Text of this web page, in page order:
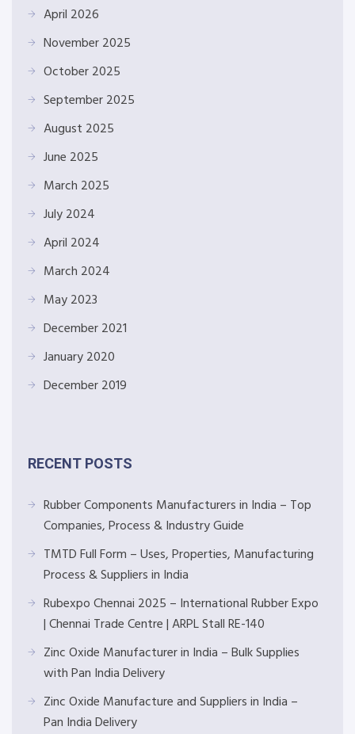
April 2026
November 2025
October 2025
September 2025
August 2025
June 2025
March 2025
July 2024
April 2024
March 2024
May 2023
December 2021
January 2020
December 2019
RECENT POSTS
Rubber Components Manufacturers in India – Top
Companies, Process & Industry Guide
TMTD Full Form – Uses, Properties, Manufacturing
Process & Suppliers in India
Rubexpo Chennai 2025 – International Rubber Expo
| Chennai Trade Centre | ARPL Stall RE-140
Zinc Oxide Manufacturer in India – Bulk Supplies
with Pan India Delivery
Zinc Oxide Manufacture and Suppliers in India –
Pan India Delivery